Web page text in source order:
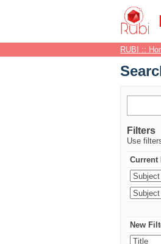
Search
RUBI ::
Filters
Use
Current
New